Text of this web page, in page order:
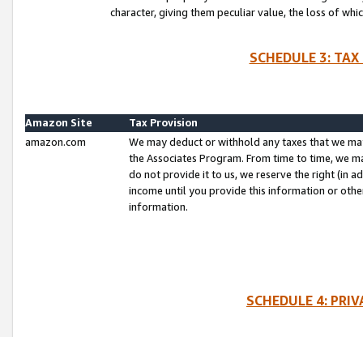
character, giving them peculiar value, the loss of
SCHEDULE 3:
Amazon Site
Tax Provision
amazon.com
We may deduct or withhold any taxes that we
the Associates Program. From time to time, we
do not provide it to us, we reserve the right (in
income until you provide this information or
information.
SCHEDULE 4: